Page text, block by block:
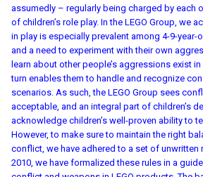
assumedly – regularly being charged by each
of children’s role play. In the LEGO Group, we
in play is especially prevalent among 4-9-year-
and a need to experiment with their own
learn about other people’s aggressions exist
turn enables them to handle and recognize
scenarios. As such, the LEGO Group sees
acceptable, and an integral part of children’s
acknowledge children’s well-proven ability to
However, to make sure to maintain the right
conflict, we have adhered to a set of unwritten
2010, we have formalized these rules in a